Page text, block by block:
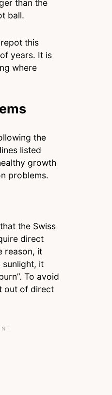
than the
ball.
this
years. It is
where
the
listed
growth
problems.
the Swiss
direct
reason, it
sunlight, it
To avoid
out of direct